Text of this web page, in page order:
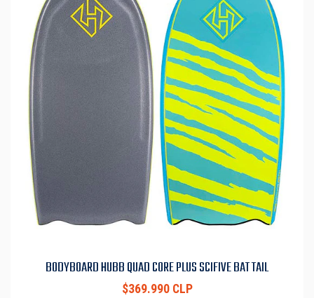
BODYBOARD HUBB QUAD CORE PLUS SCIFIVE BAT TAIL
$369.990 CLP